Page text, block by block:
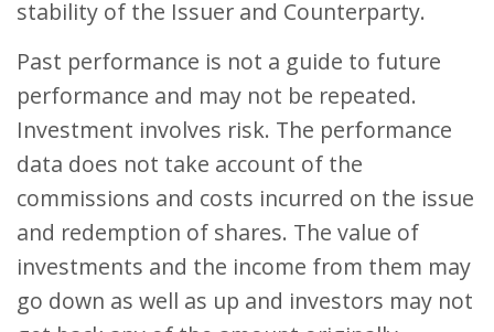
stability of the Issuer and Counterparty.
Past performance is not a guide to future
performance and may not be repeated.
Investment involves risk. The performance
data does not take account of the
commissions and costs incurred on the issue
and redemption of shares. The value of
investments and the income from them may
go down as well as up and investors may not